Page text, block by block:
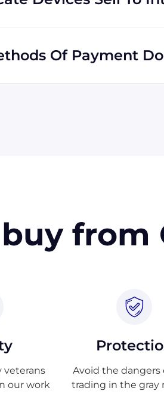
Of Payment
from
veterans
our work
Avoid the dangers
trading in the gray